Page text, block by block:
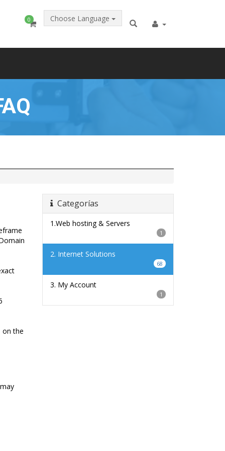
0 Choose Language
Categorías
1.Web hosting & Servers
1
2. Internet Solutions
68
3. My Account
1
on the